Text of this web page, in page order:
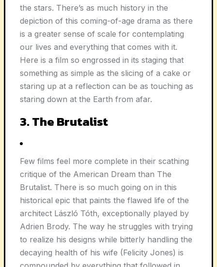
the stars. There’s as much history in the
depiction of this coming-of-age drama as there
is a greater sense of scale for contemplating
our lives and everything that comes with it.
Here is a film so engrossed in its staging that
something as simple as the slicing of a cake or
staring up at a reflection can be as touching as
staring down at the Earth from afar.
3. The Brutalist
Few films feel more complete in their scathing
critique of the American Dream than The
Brutalist. There is so much going on in this
historical epic that paints the flawed life of the
architect László Tóth, exceptionally played by
Adrien Brody. The way he struggles with trying
to realize his designs while bitterly handling the
decaying health of his wife (Felicity Jones) is